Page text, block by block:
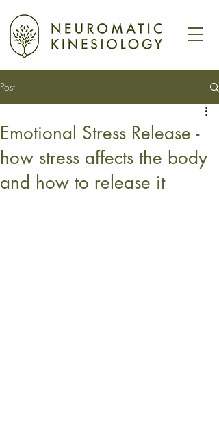
Post
Emotional Stress Release -
how stress affects the body
and how to release it